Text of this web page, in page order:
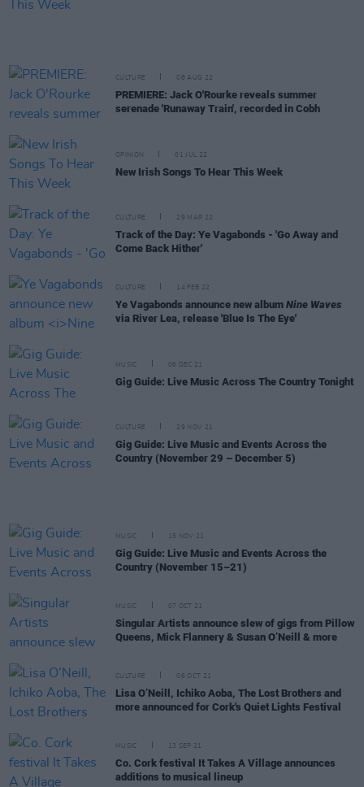
CULTURE 08 AUG 22
PREMIERE: Jack O'Rourke reveals summer
serenade 'Runaway Train', recorded in Cobh
OPINION 01 JUL 22
New Irish Songs To Hear This Week
CULTURE 29 MAR 22
Track of the Day: Ye Vagabonds - 'Go Away and
Come Back Hither'
CULTURE 14 FEB 22
Ye Vagabonds announce new album Nine Waves
via River Lea, release 'Blue Is The Eye'
MUSIC 06 DEC 21
Gig Guide: Live Music Across The Country Tonight
CULTURE 29 NOV 21
Gig Guide: Live Music and Events Across the
Country (November 29 – December 5)
MUSIC 15 NOV 21
Gig Guide: Live Music and Events Across the
Country (November 15–21)
MUSIC 07 OCT 21
Singular Artists announce slew of gigs from Pillow
Queens, Mick Flannery & Susan O’Neill & more
CULTURE 06 OCT 21
Lisa O’Neill, Ichiko Aoba, The Lost Brothers and
more announced for Cork's Quiet Lights Festival
MUSIC 13 SEP 21
Co. Cork festival It Takes A Village announces
additions to musical lineup